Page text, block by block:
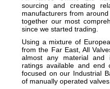
sourcing and creating
manufacturers from
together our most
since we started trading.
Using a mixture of
from the Far East, All
almost any material and
ratings available and end
focused on our Industrial
of manually operated valves.